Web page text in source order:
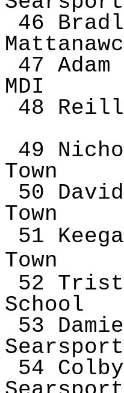
46
47
MDI
48
49
Town
50
Town
51
Town
52
School
53
Searsport
54